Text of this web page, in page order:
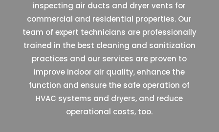
inspecting air ducts and dryer vents for
commercial and residential properties. Our
team of expert technicians are professionally
trained in the best cleaning and sanitization
practices and our services are proven to
improve indoor air quality, enhance the
function and ensure the safe operation of
HVAC systems and dryers, and reduce
operational costs, too.